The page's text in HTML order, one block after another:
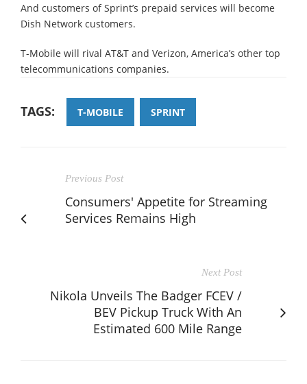
And customers of Sprint’s prepaid services will become
Dish Network customers.
T-Mobile will rival AT&T and Verizon, America’s other top
telecommunications companies.
TAGS: T-MOBILE SPRINT
Previous Post
Consumers' Appetite for Streaming
Services Remains High
Next Post
Nikola Unveils The Badger FCEV /
BEV Pickup Truck With An
Estimated 600 Mile Range